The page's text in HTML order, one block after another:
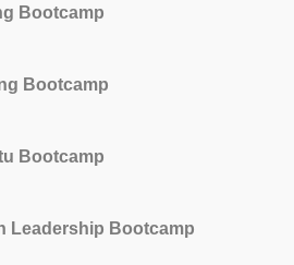
Bootcamp
Bootcamp
Bootcamp
Leadership Bootcamp